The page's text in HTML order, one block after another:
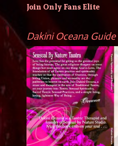
Join Only Fans Elite
Dakini Oceana Guide